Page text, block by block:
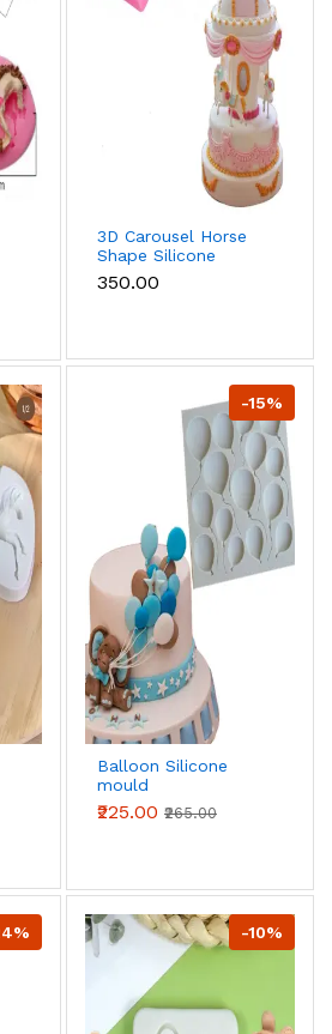
3D Carousel Horse
Shape Silicone
mould
₹350.00
-15%
Balloon Silicone
mould
₹225.00 ₹265.00
-10%